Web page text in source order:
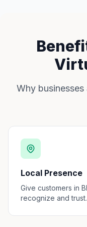
Why
Local Presence
Give customers in
recognize and trust.